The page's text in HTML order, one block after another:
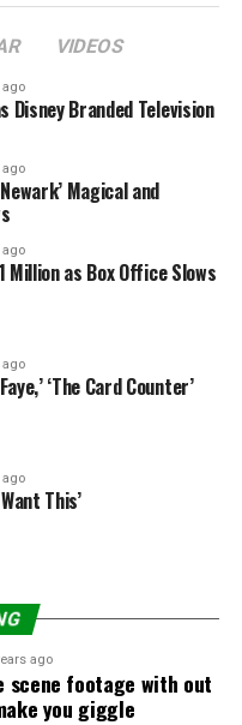
him out alone. But
to overthrow the
too long just
him.
new survivors —
watch thus far — but
viewers have been
VIDEOS
ago
Disney Branded Television
ago
Magical and
ago
Million as Box Office Slows
ago
‘The Card Counter’
ago
This’
ago
scene footage with out
you giggle